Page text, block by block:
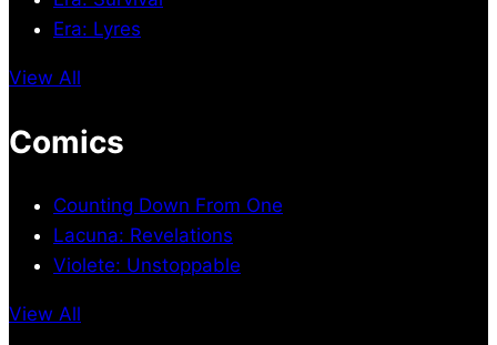
Era: Lyres
View All
Comics
Counting Down From One
Lacuna: Revelations
Violete: Unstoppable
View All